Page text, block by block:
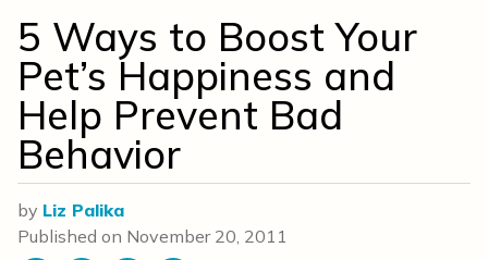
5 Ways to Boost Your
Pet’s Happiness and
Help Prevent Bad
Behavior
by Liz Palika
Published on November 20, 2011